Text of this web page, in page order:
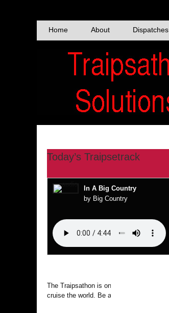
Home About Dispatches
Today’s Traipsetrack
In A Big Country
by Big Country
The Traipsathon is on hiatus while I
cruise the world. Be alert.